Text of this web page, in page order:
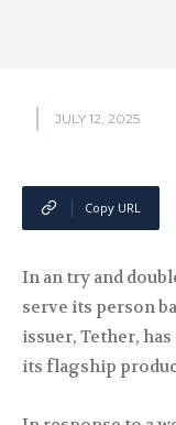
JULY 12, 2025
Copy URL
In an try and
serve its person
issuer, Tether,
its flagship